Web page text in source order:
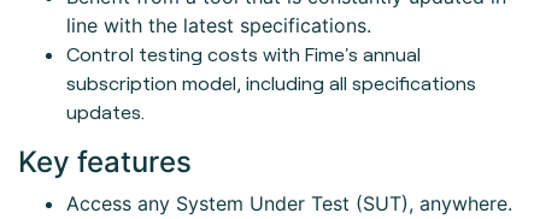
line with the latest specifications.
Control testing costs with Fime's annual
subscription model, including all specifications
updates.
Key features
Access any System Under Test (SUT), anywhere.